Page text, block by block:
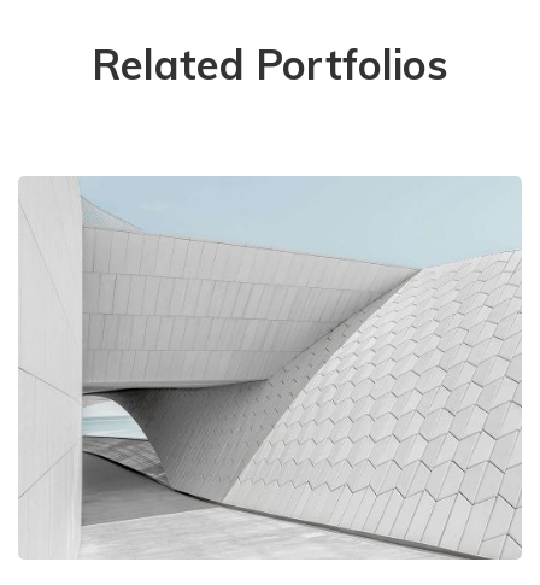
Related Portfolios